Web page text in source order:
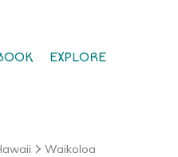
EXPLORE
Waikoloa